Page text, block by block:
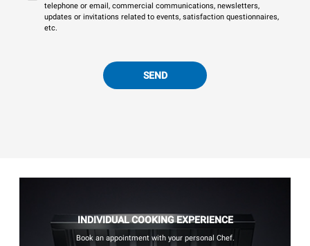
telephone or email, commercial communications, newsletters,
updates or invitations related to events, satisfaction questionnaires,
etc.
SEND
INDIVIDUAL COOKING EXPERIENCE
Book an appointment with your personal Chef.